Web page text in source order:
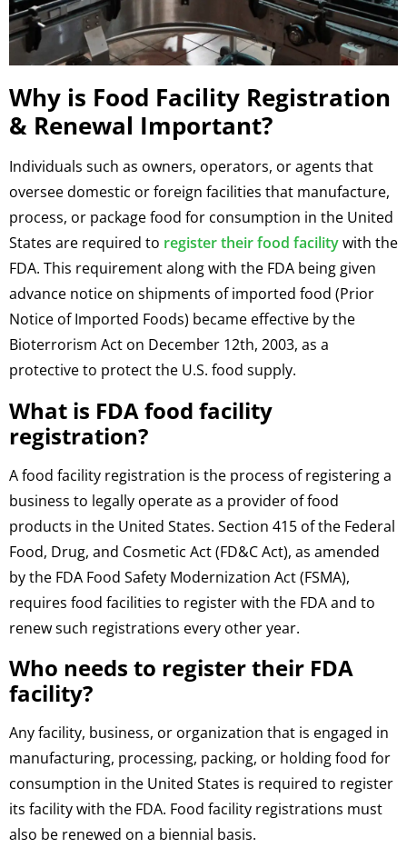
Why is Food Facility Registration
& Renewal Important?
Individuals such as owners, operators, or agents that
oversee domestic or foreign facilities that manufacture,
process, or package food for consumption in the United
States are required to register their food facilitywith the
FDA. This requirement along with the FDA being given
advance notice on shipments of imported food (Prior
Notice of Imported Foods) became effective by the
Bioterrorism Act on December 12th, 2003, as a
protective to protect the U.S. food supply.
What is FDA food facility
registration?
A food facility registration is the process of registering a
business to legally operate as a provider of food
products in the United States. Section 415 of the Federal
Food, Drug, and Cosmetic Act (FD&C Act), as amended
by the FDA Food Safety Modernization Act (FSMA),
requires food facilities to register with the FDA and to
renew such registrations every other year.
Who needs to register their FDA
facility?
Any facility, business, or organization that is engaged in
manufacturing, processing, packing, or holding food for
consumption in the United States is required to register
its facility with the FDA. Food facility registrations must
also be renewed on a biennial basis.